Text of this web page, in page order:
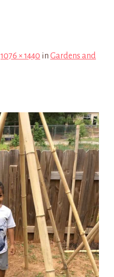
1076 × 1440 in Gardens and